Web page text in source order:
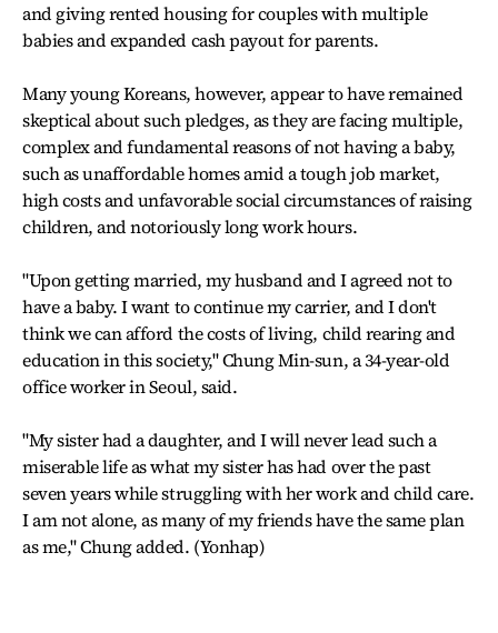
and giving rented housing for couples with multiple
babies and expanded cash payout for parents.
Many young Koreans, however, appear to have remained
skeptical about such pledges, as they are facing multiple,
complex and fundamental reasons of not having a baby,
such as unaffordable homes amid a tough job market,
high costs and unfavorable social circumstances of raising
children, and notoriously long work hours.
"Upon getting married, my husband and I agreed not to
have a baby. I want to continue my carrier, and I don't
think we can afford the costs of living, child rearing and
education in this society," Chung Min-sun, a 34-year-old
office worker in Seoul, said.
"My sister had a daughter, and I will never lead such a
miserable life as what my sister has had over the past
seven years while struggling with her work and child care.
I am not alone, as many of my friends have the same plan
as me," Chung added. (Yonhap)